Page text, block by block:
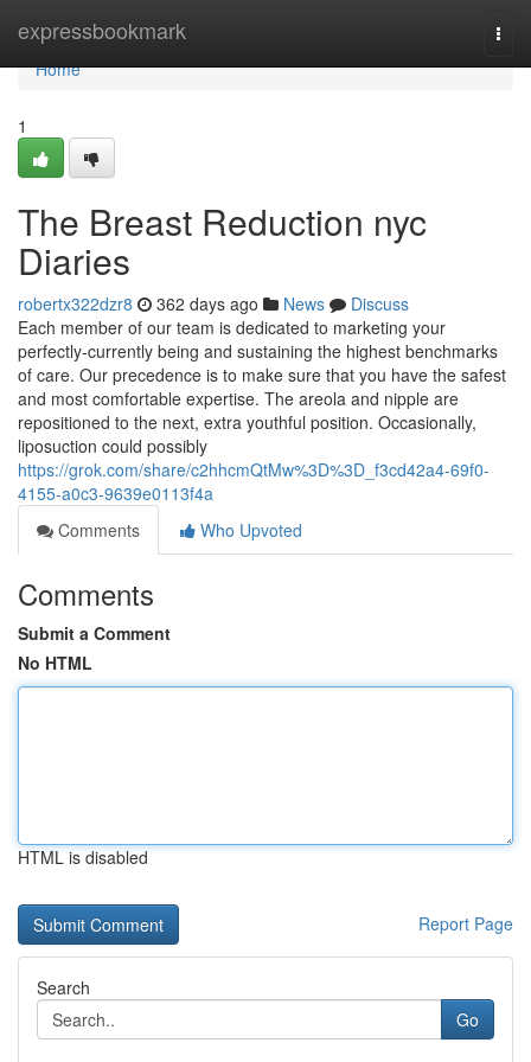
expressbookmark
Home
Home
1
The Breast Reduction nyc
Diaries
robertx322dzr8 362 days ago News
Discuss
Each member of our team is dedicated to marketing your
perfectly-currently being and sustaining the highest benchmarks
of care. Our precedence is to make sure that you have the safest
and most comfortable expertise. The areola and nipple are
repositioned to the next, extra youthful position. Occasionally,
liposuction could possibly
https://grok.com/share/c2hhcmQtMw%3D%3D_f3cd42a4-69f0-
4155-a0c3-9639e0113f4a
Comments
Who Upvoted
Comments
Submit a Comment
No HTML
HTML is disabled
Report Page
Search
Go